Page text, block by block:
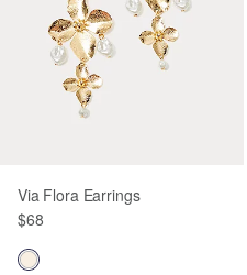
Via Flora Earrings
$68